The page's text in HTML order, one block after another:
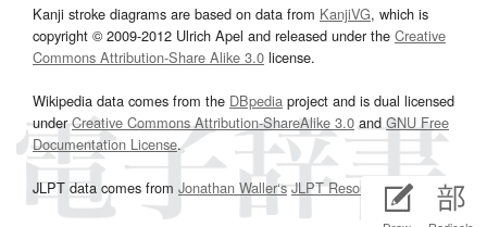
Kanji stroke diagrams are based on data from KanjiVG, which is
copyright © 2009-2012 Ulrich Apel and released under the Creative
Commons Attribution-Share Alike 3.0 license.
Wikipedia data comes from the DBpedia project and is dual licensed
underCreative Commons Attribution-ShareAlike 3.0and GNU Free
Documentation License.
JLPT data comes from Jonathan Waller‘s JLPT Resourcespage.